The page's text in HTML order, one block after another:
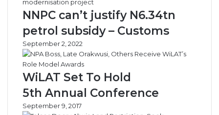
NNPC can’t justify N6.34tn
petrol subsidy – Customs
September 2, 2022
WiLAT Set To Hold
5th Annual Conference
September 9, 2017